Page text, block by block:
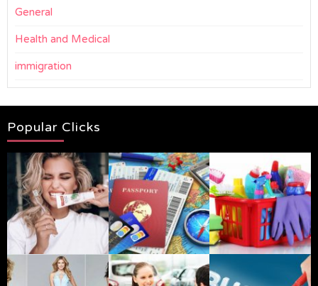
General
Health and Medical
immigration
Popular Clicks